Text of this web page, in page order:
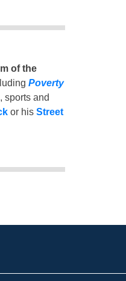
of the
Poverty
sports and
or his Street